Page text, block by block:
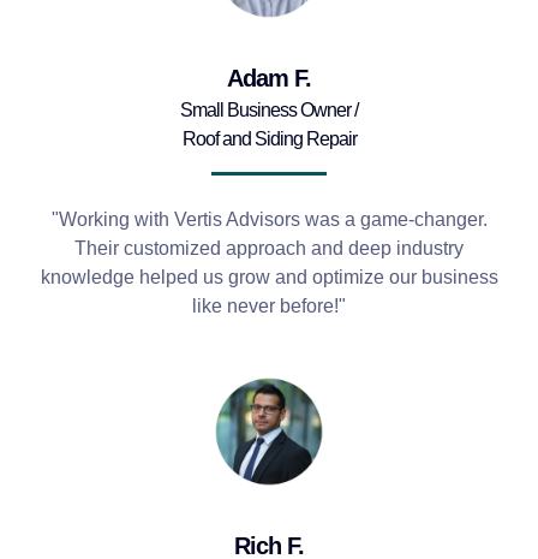
Adam F.
Small Business Owner /
Roof and Siding Repair
"Working with Vertis Advisors was a game-changer.
Their customized approach and deep industry
knowledge helped us grow and optimize our business
like never before!"
Rich F.